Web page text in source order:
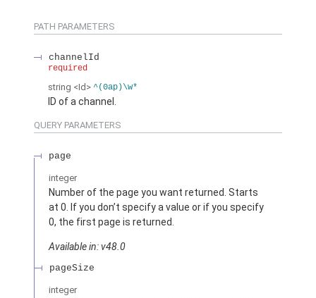
PATH PARAMETERS
channelId
required
string <Id> ^(0ap)\w*
ID of a channel.
QUERY PARAMETERS
page
integer
Number of the page you want returned. Starts
at 0. If you don’t specify a value or if you specify
0, the first page is returned.
Available in: v48.0
pageSize
integer